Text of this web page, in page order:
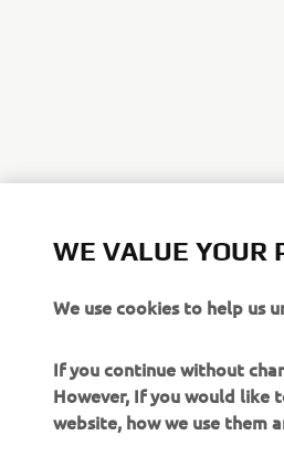
WE VALUE YOUR
We use cookies to help us
If you continue without
However, If you would like
website, how we use them